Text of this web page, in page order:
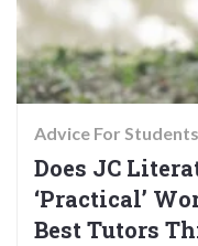
Advice For Students
Does JC
‘Practical’
Best Tutors